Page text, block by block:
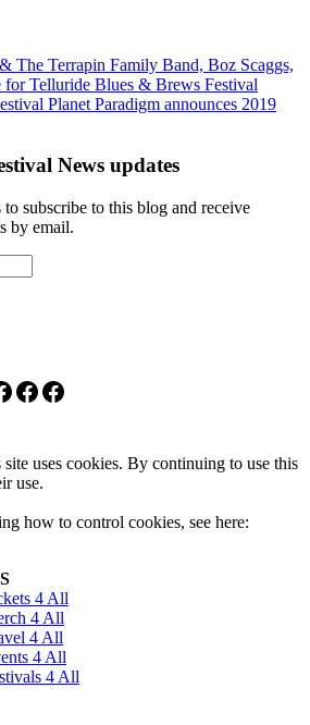
The Terrapin Family Band, Boz Scaggs,
for Telluride Blues & Brews Festival
Planet Paradigm announces 2019
News updates
subscribe to this blog and receive
by email.
Facebook
Facebook
uses cookies. By continuing to use this
use.
how to control cookies, see here:
4 All
4 All
4 All
4 All
4 All